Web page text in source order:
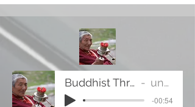
Buddhist Throat Singing unknown
-00:54